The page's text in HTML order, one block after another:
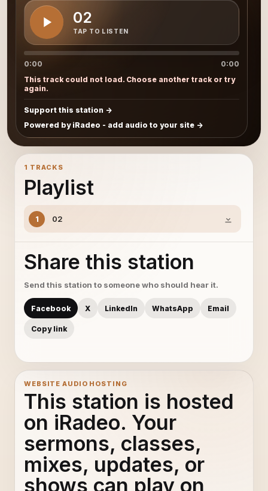
02
TAP TO LISTEN
0:00
0:00
This track could not load. Choose another track or try
again.
Support this station
Powered by iRadeo - add audio to your site
1 TRACKS
Playlist
1 02
Share this station
Send this station to someone who should hear it.
Facebook X LinkedIn WhatsApp Email
Copy link
WEBSITE AUDIO HOSTING
This station is hosted
on iRadeo. Your
sermons, classes,
mixes, updates, or
shows can play on